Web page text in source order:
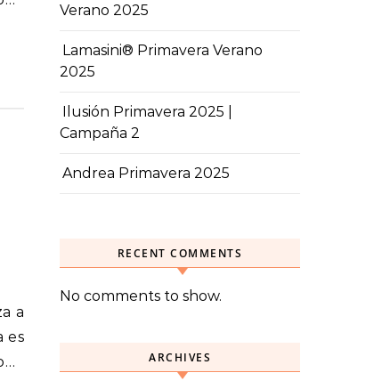
es
Verano 2025
Lamasini® Primavera Verano
2025
Ilusión Primavera 2025 |
Campaña 2
Andrea Primavera 2025
RECENT COMMENTS
No comments to show.
ARCHIVES